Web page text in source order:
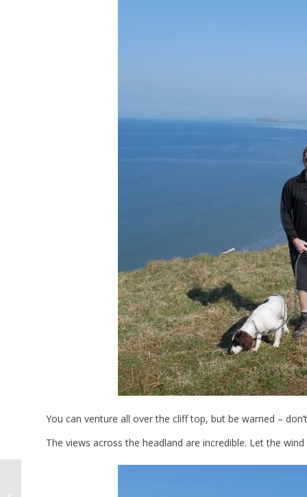
You can venture all over the cliff top, but be warned –
The views across the headland are incredible. Let the